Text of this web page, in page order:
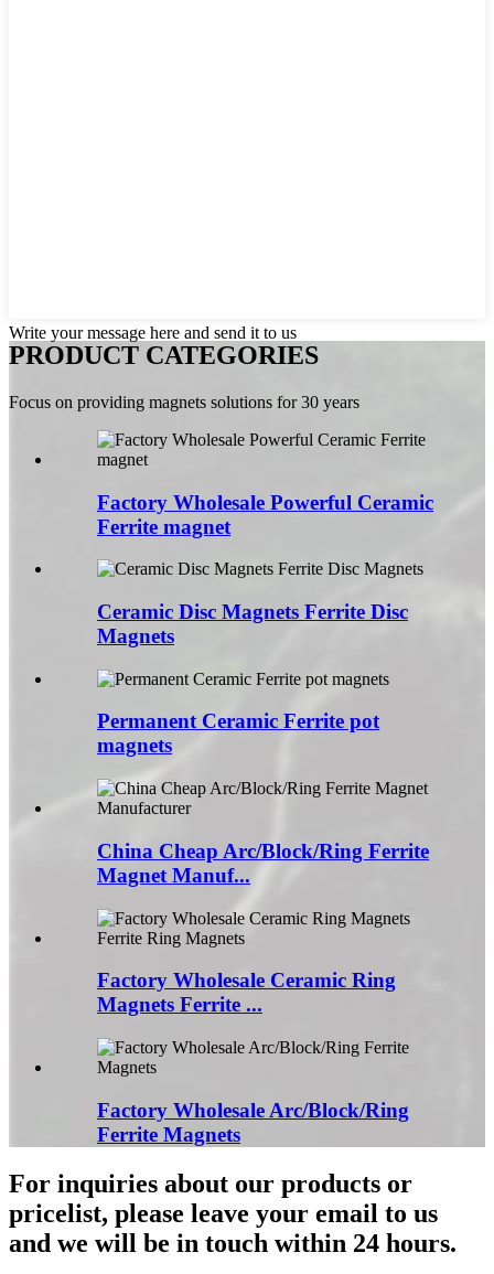
Write your message here and send it to us
PRODUCT CATEGORIES
Focus on providing magnets solutions for 30 years
Factory Wholesale Powerful Ceramic
Ferrite magnet
Ceramic Disc Magnets Ferrite Disc
Magnets
Permanent Ceramic Ferrite pot
magnets
China Cheap Arc/Block/Ring Ferrite
Magnet Manuf...
Factory Wholesale Ceramic Ring
Magnets Ferrite ...
Factory Wholesale Arc/Block/Ring
Ferrite Magnets
For inquiries about our products or
pricelist, please leave your email to us
and we will be in touch within 24 hours.